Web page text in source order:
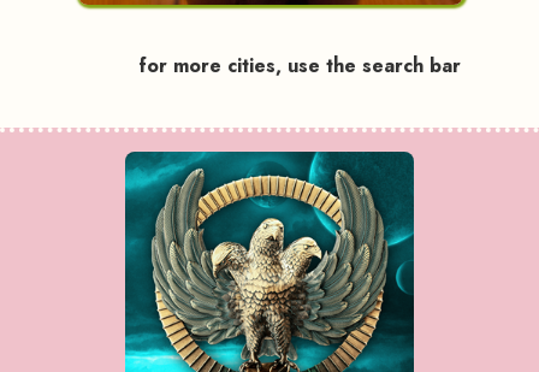
for more cities, use the search bar